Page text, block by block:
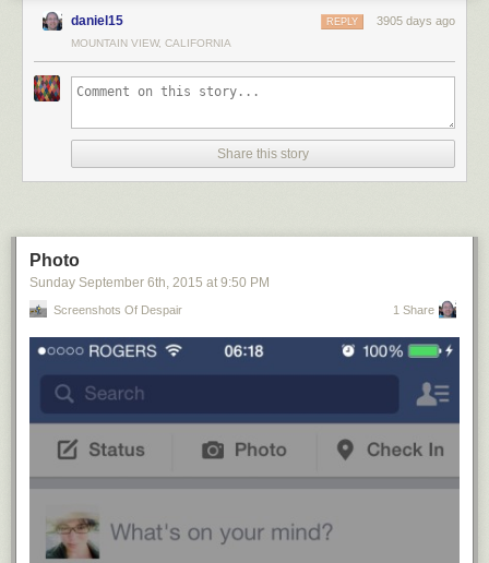
daniel15 3905 days ago
REPLY
MOUNTAIN VIEW, CALIFORNIA
Share this story
Photo
Sunday September 6th, 2015 at 9:50 PM
Screenshots Of Despair 1 Share